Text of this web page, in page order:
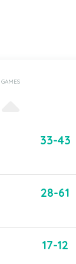
GAMES
33-43
28-61
17-12